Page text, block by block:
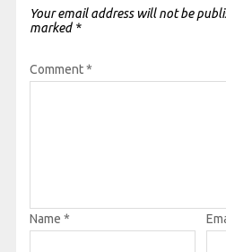
Your email address will not be
marked *
Comment*
Name *